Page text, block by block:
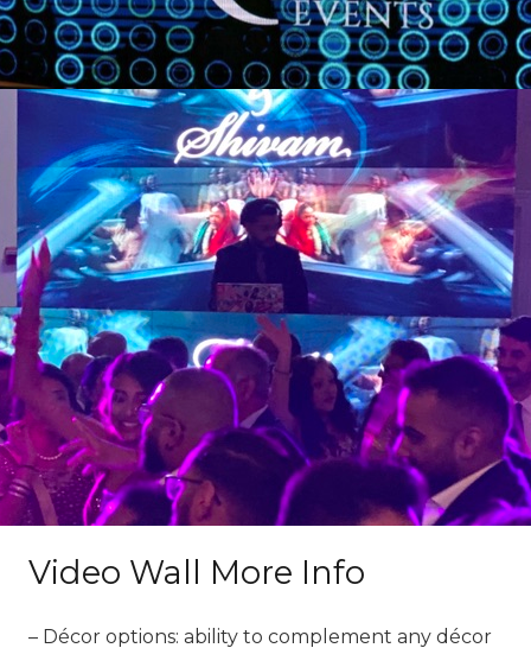
Video Wall More Info
– Décor options: ability to complement any décor